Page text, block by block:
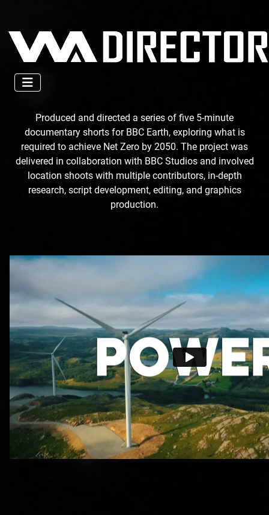
Produced and directed a series of five 5-minute
documentary shorts for BBC Earth, exploring what is
required to achieve Net Zero by 2050. The project was
delivered in collaboration with BBC Studios and involved
location shoots with multiple contributors, in-depth
research, script development, editing, and graphics
production.